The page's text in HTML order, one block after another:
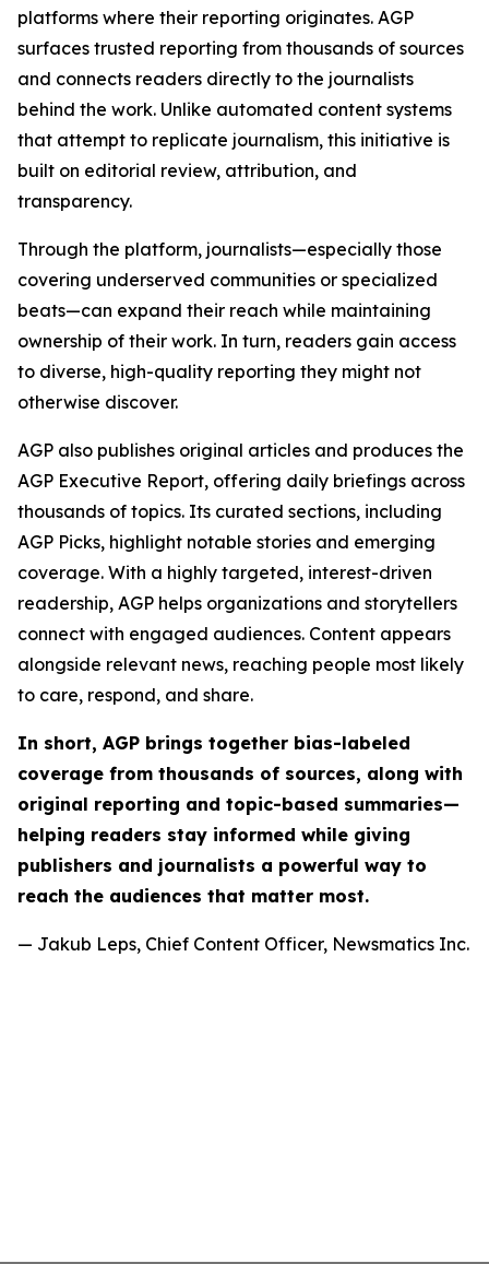
platforms where their reporting originates. AGP
surfaces trusted reporting from thousands of sources
and connects readers directly to the journalists
behind the work. Unlike automated content systems
that attempt to replicate journalism, this initiative is
built on editorial review, attribution, and
transparency.
Through the platform, journalists—especially those
covering underserved communities or specialized
beats—can expand their reach while maintaining
ownership of their work. In turn, readers gain access
to diverse, high-quality reporting they might not
otherwise discover.
AGP also publishes original articles and produces the
AGP Executive Report, offering daily briefings across
thousands of topics. Its curated sections, including
AGP Picks, highlight notable stories and emerging
coverage. With a highly targeted, interest-driven
readership, AGP helps organizations and storytellers
connect with engaged audiences. Content appears
alongside relevant news, reaching people most likely
to care, respond, and share.
In short, AGP brings together bias-labeled
coverage from thousands of sources, along with
original reporting and topic-based summaries—
helping readers stay informed while giving
publishers and journalists a powerful way to
reach the audiences that matter most.
— Jakub Leps, Chief Content Officer, Newsmatics Inc.